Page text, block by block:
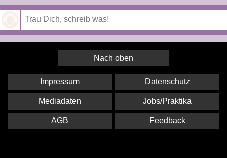
Nach oben
Impressum Datenschutz
Mediadaten Jobs/Praktika
AGB Feedback